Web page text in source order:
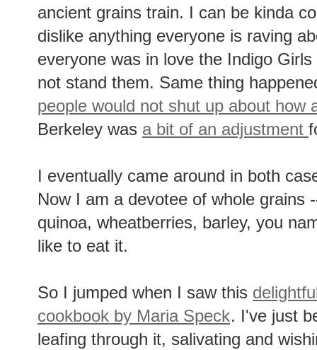
ancient grains train. I can be kinda
dislike anything everyone is raving
everyone was in love the Indigo
not stand them. Same thing
people would not shut up about how
Berkeley was a bit of an adjustment
I eventually came around in both
Now I am a devotee of whole grains
quinoa, wheatberries, barley, you
like to eat it.
So I jumped when I saw this
cookbook by Maria Speck. I've just
leafing through it, salivating and